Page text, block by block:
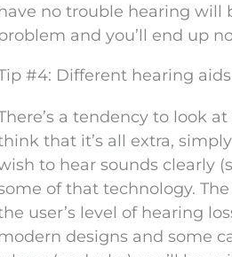
have no trouble hearing will
and you’ll end up
#4: Different hearing
a tendency to look
that it’s all extra,
to hear sounds clearly
of that technology.
user’s level of hearing
designs and some